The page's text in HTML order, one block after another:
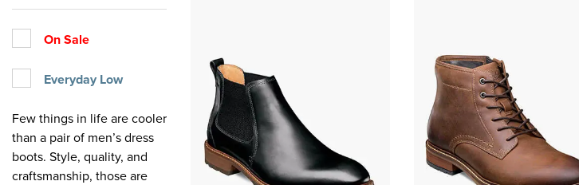
On Sale
Everyday Low
Few things in life are cooler
than a pair of men’s dress
boots. Style, quality, and
craftsmanship, those are